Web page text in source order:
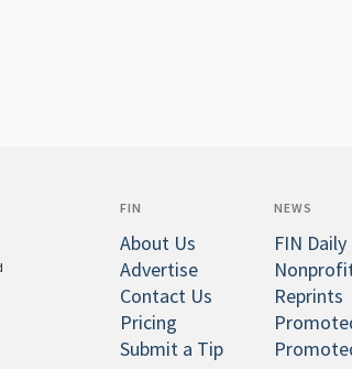
FIN
About Us
Advertise
Contact Us
Pricing
Submit a Tip
NEWS
FIN Daily
Reprints